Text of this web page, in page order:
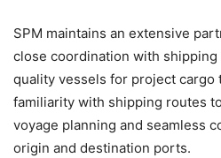
SPM maintains an extensive
close coordination with
quality vessels for project cargo
familiarity with shipping routes
voyage planning and seamless
origin and destination ports.